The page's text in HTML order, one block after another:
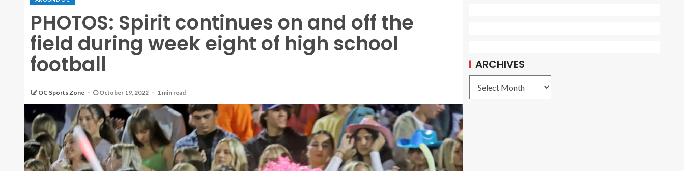
PHOTOS: Spirit continues on and off the
field during week eight of high school
football
OC Sports Zone October 19, 2022 1 min read
ARCHIVES